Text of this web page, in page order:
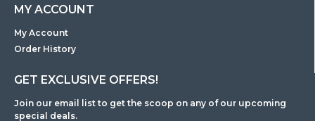
MY ACCOUNT
My Account
Order History
GET EXCLUSIVE OFFERS!
Join our email list to get the scoop on any of our upcoming
special deals.